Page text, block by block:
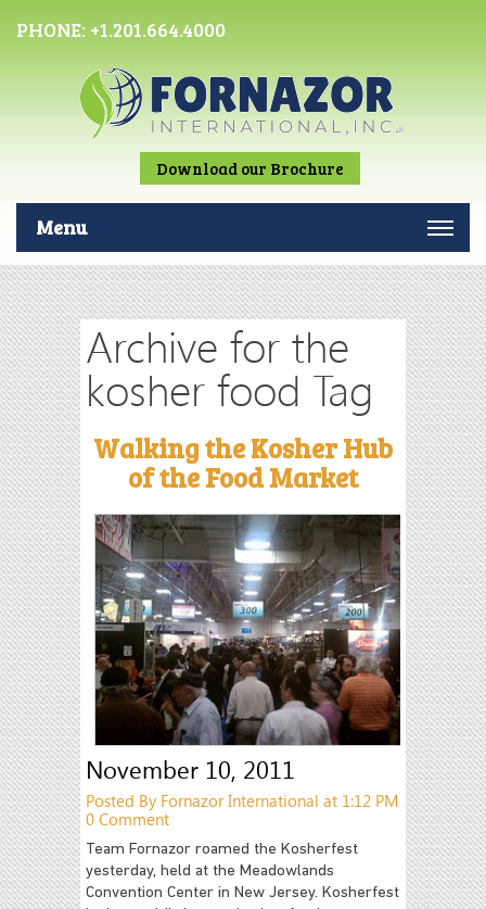
PHONE: +1.201.664.4000
Download our Brochure
Menu
Archive for the
kosher food Tag
Walking the Kosher Hub
of the Food Market
November 10, 2011
Posted By Fornazor International at 1:12 PM
0 Comment
Team Fornazor roamed the Kosherfest
yesterday, held at the Meadowlands
Convention Center in New Jersey. Kosherfest